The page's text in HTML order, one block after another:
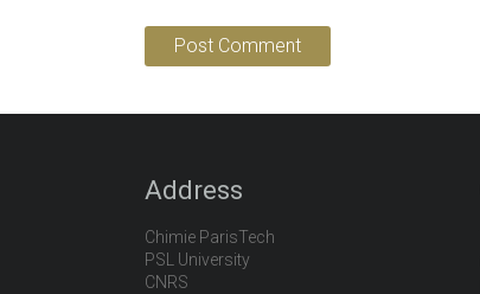
Address
Chimie ParisTech
PSL University
CNRS